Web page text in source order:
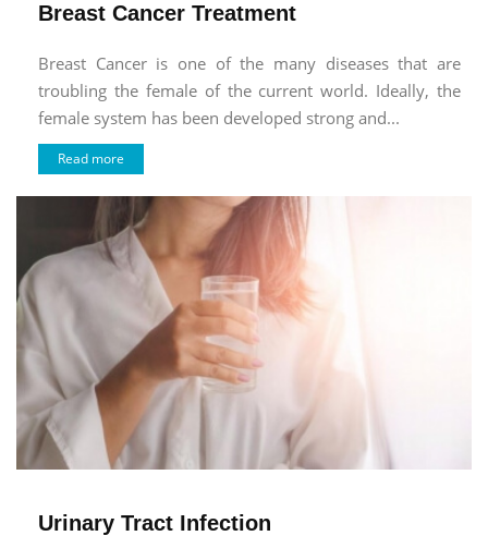
Breast Cancer Treatment
Breast Cancer is one of the many diseases that are
troubling the female of the current world. Ideally, the
female system has been developed strong and...
Read more
Urinary Tract Infection